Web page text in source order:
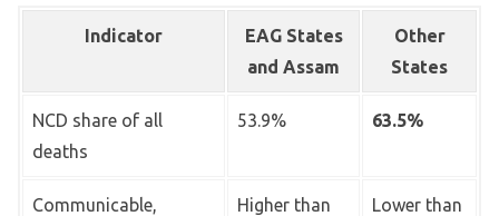
Indicator
EAG States
and Assam
Other
States
NCD share of all
deaths
53.9% 63.5%
Communicable,
Higher than
Lower than